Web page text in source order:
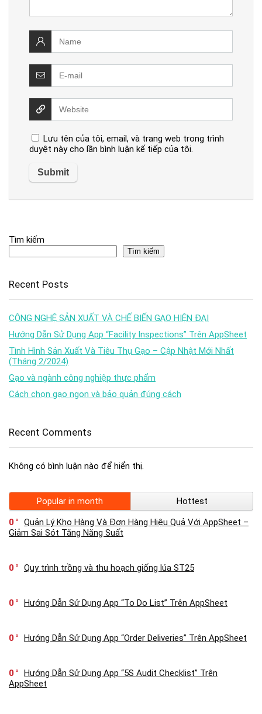
Lưu tên của tôi, email, và trang web trong trình
duyệt này cho lần bình luận kế tiếp của tôi.
Tìm kiếm
Tìm kiếm
Recent Posts
CÔNG NGHỆ SẢN XUẤT VÀ CHẾ BIẾN GẠO HIỆN ĐẠI
Hướng Dẫn Sử Dụng App “Facility Inspections” Trên AppSheet
Tình Hình Sản Xuất Và Tiêu Thụ Gạo – Cập Nhật Mới Nhất
(Tháng 2/2024)
Gạo và ngành công nghiệp thực phẩm
Cách chọn gạo ngon và bảo quản đúng cách
Recent Comments
Không có bình luận nào để hiển thị.
Popular in month
Hottest
0
Quản Lý Kho Hàng Và Đơn Hàng Hiệu Quả Với AppSheet –
Giảm Sai Sót Tăng Năng Suất
0 Quy trình trồng và thu hoạch giống lúa ST25
0 Hướng Dẫn Sử Dụng App “To Do List” Trên AppSheet
0 Hướng Dẫn Sử Dụng App “Order Deliveries” Trên AppSheet
0
Hướng Dẫn Sử Dụng App “5S Audit Checklist” Trên
AppSheet